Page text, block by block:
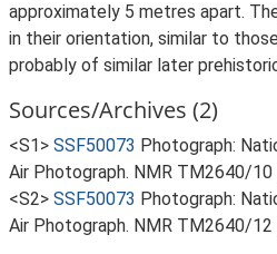
approximately 5 metres apart.
in their orientation, similar to
probably of similar later
Sources/Archives (2)
<S1> SSF50073 Photograph:
Air Photograph. NMR TM2640/
<S2> SSF50073 Photograph:
Air Photograph. NMR TM2640/